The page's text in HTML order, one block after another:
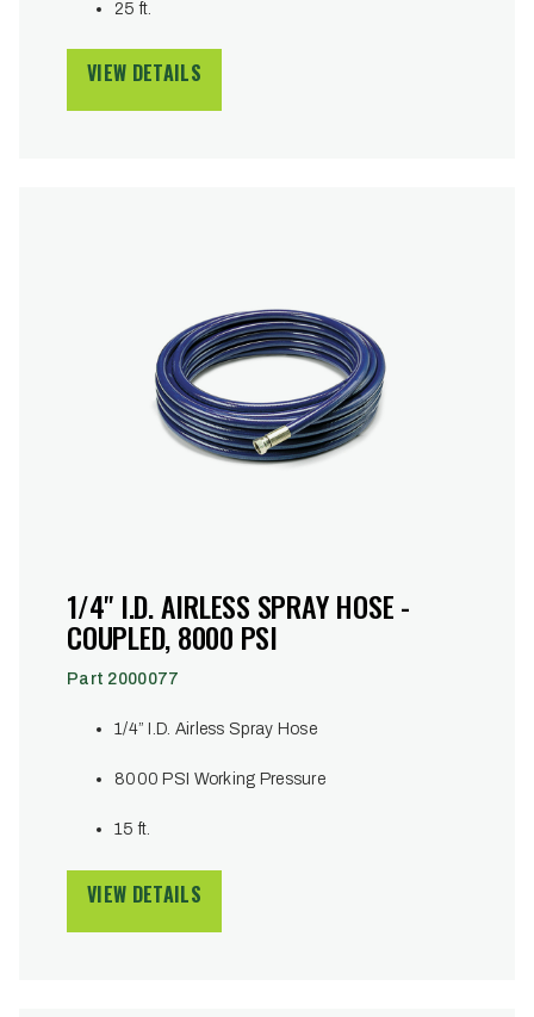
25 ft.
VIEW DETAILS
1/4" I.D. AIRLESS SPRAY HOSE -
COUPLED, 8000 PSI
Part 2000077
1/4” I.D. Airless Spray Hose
8000 PSI Working Pressure
15 ft.
VIEW DETAILS